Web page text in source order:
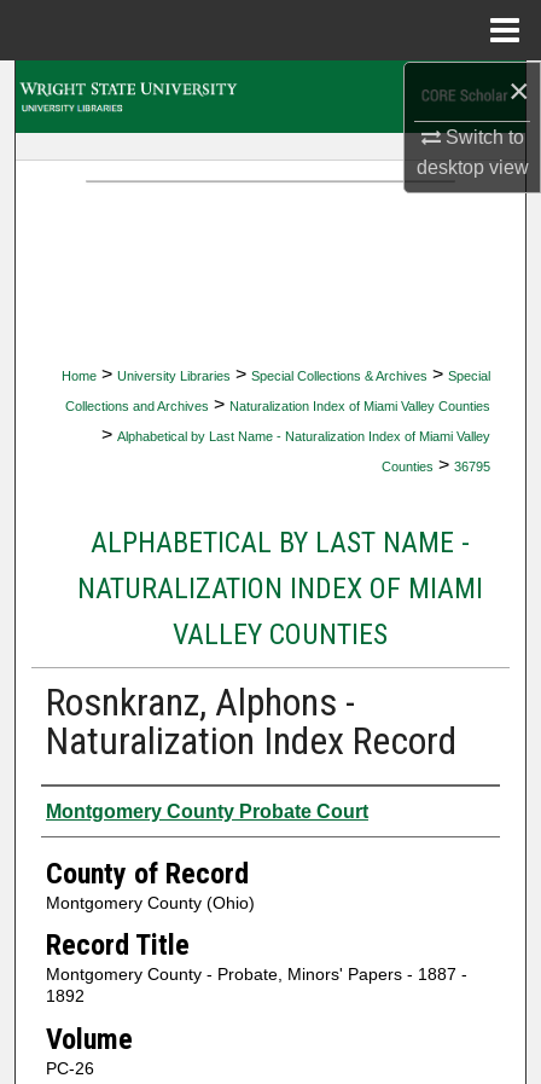
×
Switch to
desktopview
Home > University Libraries > Special Collections & Archives > Special
Collections and Archives > Naturalization Index of Miami Valley Counties
> Alphabetical by Last Name - Naturalization Index of Miami Valley
Counties > 36795
ALPHABETICAL BY LAST NAME -
NATURALIZATION INDEX OF MIAMI
VALLEY COUNTIES
Rosnkranz, Alphons -
Naturalization Index Record
Authors
Montgomery County Probate Court
County of Record
Montgomery County (Ohio)
Record Title
Montgomery County - Probate, Minors' Papers - 1887 -
1892
Volume
PC-26